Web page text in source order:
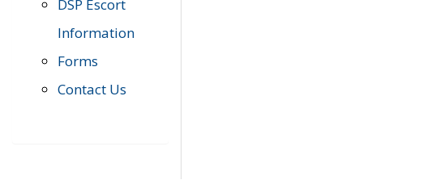
DSP Escort
Information
Forms
Contact Us